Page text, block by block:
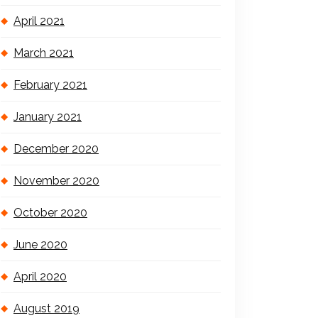
April 2021
March 2021
February 2021
January 2021
December 2020
November 2020
October 2020
June 2020
April 2020
August 2019